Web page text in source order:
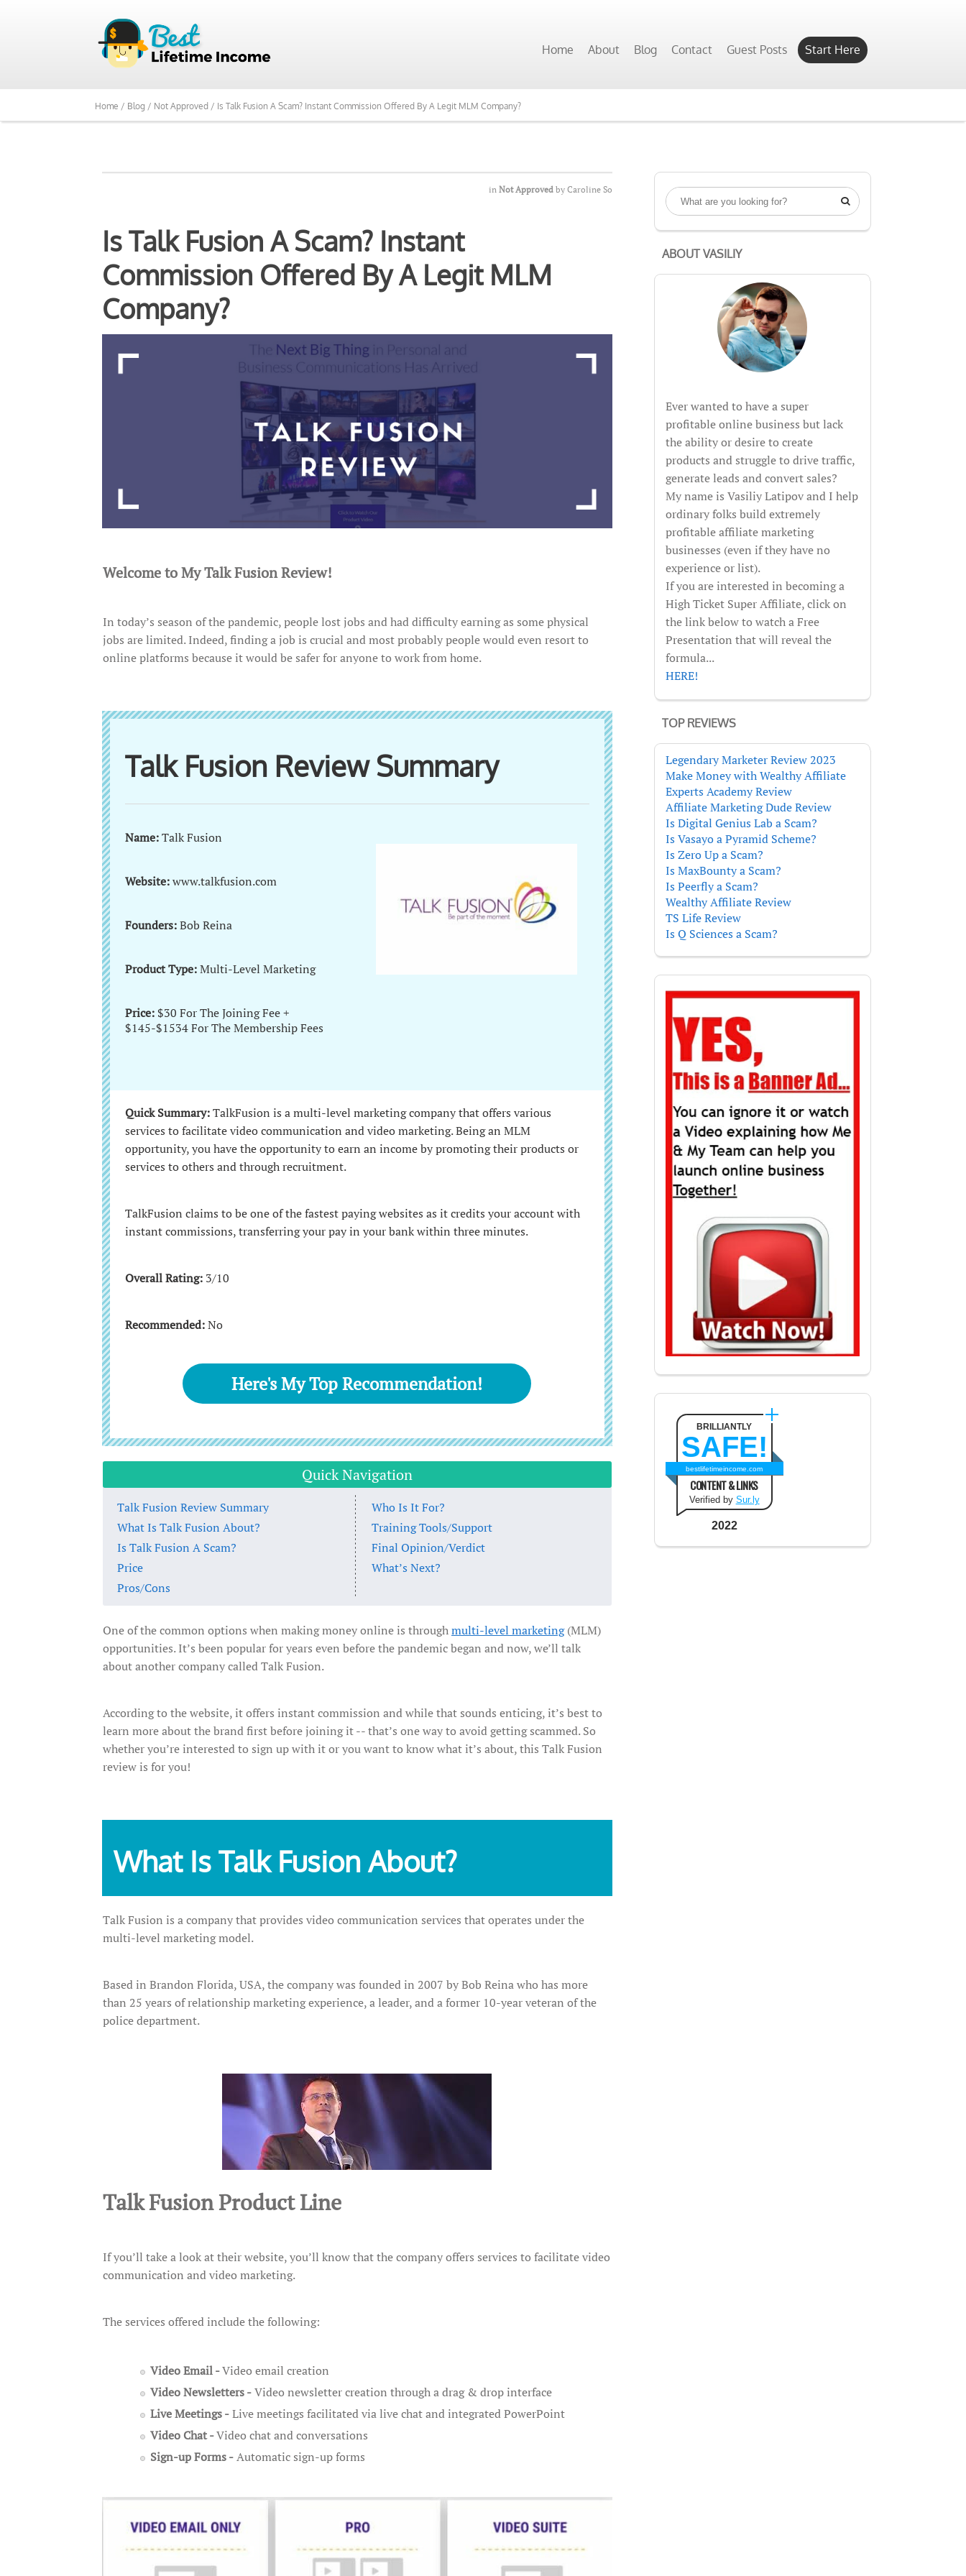
Home About Blog Contact Guest Posts Start Here
Home / Blog / Not Approved / Is Talk Fusion A Scam? Instant Commission Offered By A Legit MLM Company?
in Not Approved by Caroline So
Is Talk Fusion A Scam? Instant
Commission Offered By A Legit MLM
Company?
Welcome to My Talk Fusion Review!
In today’s season of the pandemic, people lost jobs and had difficulty earning as some physical
jobs are limited. Indeed, finding a job is crucial and most probably people would even resort to
online platforms because it would be safer for anyone to work from home.
Talk Fusion Review Summary
Name:Talk Fusion
Website:www.talkfusion.com
Founders:Bob Reina
Product Type:Multi-Level Marketing
Price: $30 For The Joining Fee +
$145-$1534 For The Membership Fees
Quick Summary:TalkFusion is a multi-level marketing company that offers various
services to facilitate video communication and video marketing. Being an MLM
opportunity, you have the opportunity to earn an income by promoting their products or
services to others and through recruitment.
TalkFusion claims to be one of the fastest paying websites as it credits your account with
instant commissions, transferring your pay in your bank within three minutes.
Overall Rating: 3/10
Recommended:No
Here's My Top Recommendation!
Quick Navigation
Talk Fusion Review Summary
What Is Talk Fusion About?
Is Talk Fusion A Scam?
Price
Pros/Cons
Who Is It For?
Training Tools/Support
Final Opinion/Verdict
What’s Next?
One of the common options when making money online is throughmulti-level marketing(MLM)
opportunities. It’s been popular for years even before the pandemic began and now, we’ll talk
about another company called Talk Fusion.
According to the website, it offers instant commission and while that sounds enticing, it’s best to
learn more about the brand first before joining it -- that’s one way to avoid getting scammed. So
whether you’re interested to sign up with it or you want to know what it’s about, this Talk Fusion
review is for you!
What Is Talk Fusion About?
Talk Fusion is a company that provides video communication services that operates under the
multi-level marketing model.
Based in Brandon Florida, USA, the company was founded in 2007 by Bob Reina who has more
than 25 years of relationship marketing experience, a leader, and a former 10-year veteran of the
police department.
Talk Fusion Product Line
If you’ll take a look at their website, you’ll know that the company offers services to facilitate video
communication and video marketing.
The services offered include the following:
Video Email -Video email creation
Video Newsletters -Video newsletter creation through a drag & drop interface
Live Meetings -Live meetings facilitated via live chat and integrated PowerPoint
Video Chat -Video chat and conversations
Sign-up Forms -Automatic sign-up forms

ABOUT VASILIY
Ever wanted to have a super
profitable online business but lack
the ability or desire to create
products and struggle to drive traffic,
generate leads and convert sales?
My name is Vasiliy Latipov and I help
ordinary folks build extremely
profitable affiliate marketing
businesses (even if they have no
experience or list).
If you are interested in becoming a
High Ticket Super Affiliate, click on
the link below to watch a Free
Presentation that will reveal the
formula...
HERE!
TOP REVIEWS
Legendary Marketer Review 2023
Make Money with Wealthy Affiliate
Experts Academy Review
Affiliate Marketing Dude Review
Is Digital Genius Lab a Scam?
Is Vasayo a Pyramid Scheme?
Is Zero Up a Scam?
Is MaxBounty a Scam?
Is Peerfly a Scam?
Wealthy Affiliate Review
TS Life Review
Is Q Sciences a Scam?
BRILLIANTLY
SAFE!
bestlifetimeincome.com
CONTENT & LINKS
Verified by Sur.ly
2022